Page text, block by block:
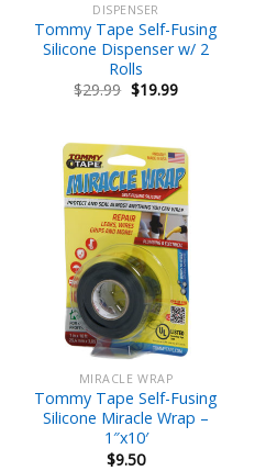
DISPENSER
Tommy Tape Self-Fusing
Silicone Dispenser w/ 2
Rolls
$29.99 Original
$19.99Current
MIRACLE WRAP
Tommy Tape Self-Fusing
Silicone Miracle Wrap –
1″x10′
$9.50